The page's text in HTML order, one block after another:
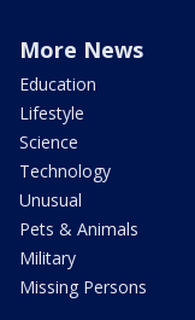
More News
Education
Lifestyle
Science
Technology
Unusual
Pets & Animals
Military
Missing Persons